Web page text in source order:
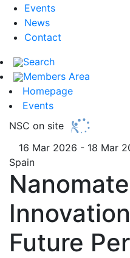
Events
News
Contact
Search
Members Area
Homepage
Events
NSC on site
16 Mar 2026 - 18 Mar
Spain
Future